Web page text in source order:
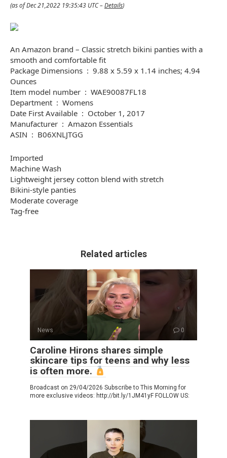
(as of Dec 21,2022 19:35:43 UTC –Details)
An Amazon brand – Classic stretch bikini panties with a
smooth and comfortable fit
Package Dimensions ‏ : ‎ 9.88 x 5.59 x 1.14 inches; 4.94
Ounces
Item model number ‏ : ‎ WAE90087FL18
Department ‏ : ‎ Womens
Date First Available ‏ : ‎ October 1, 2017
Manufacturer ‏ : ‎ Amazon Essentials
ASIN ‏ : ‎ B06XNLJTGG
Imported
Machine Wash
Lightweight jersey cotton blend with stretch
Bikini-style panties
Moderate coverage
Tag-free
Related articles
News 0
Caroline Hirons shares simple
skincare tips for teens and why less
is often more.
Broadcast on 29/04/2026 Subscribe to This Morning for
more exclusive videos: http://bit.ly/1JM41yF FOLLOW US: